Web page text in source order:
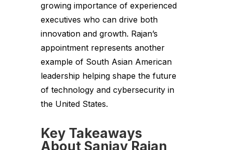
growing importance of experienced
executives who can drive both
innovation and growth. Rajan’s
appointment represents another
example of South Asian American
leadership helping shape the future
of technology and cybersecurity in
the United States.
Key Takeaways
About Sanjay Rajan